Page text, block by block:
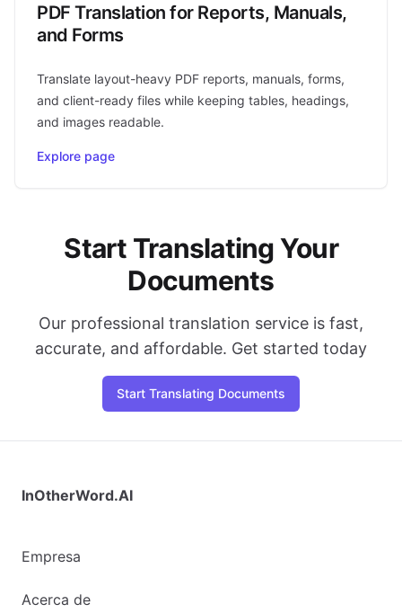
PDF Translation for Reports, Manuals,
and Forms
Translate layout-heavy PDF reports, manuals, forms,
and client-ready files while keeping tables, headings,
and images readable.
Explore page
Start Translating Your
Documents
Our professional translation service is fast,
accurate, and affordable. Get started today
Start Translating Documents
InOtherWord.AI
Empresa
Acerca de